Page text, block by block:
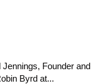
Founder and
Byrd at...